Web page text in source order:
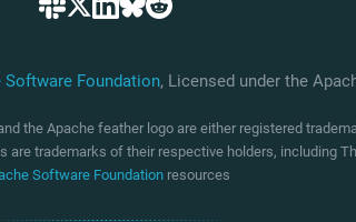
Software Foundation, Licensed under the
the Apache feather logo are either registered
are trademarks of their respective holders, including
Software Foundation resources